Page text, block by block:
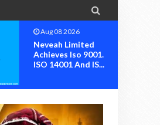

Aug 08 2026
Neveah Limited
Achieves Iso 9001.
ISO 14001 And IS...